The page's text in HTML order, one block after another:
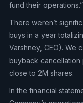
fund their operations.”
There weren’t
buys in a year
Varshney, CEO). We
buyback cancellation
close to 2M shares.
In the financial